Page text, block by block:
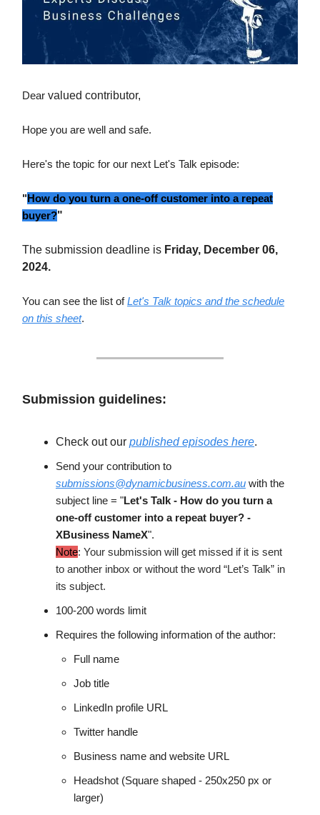
Dear valued contributor,
Hope you are well and safe.
Here's the topic for our next Let's Talk episode:
" How do you turn a one-off customer into a repeat
buyer?"
The submission deadline is Friday, December 06,
2024.
You can see the list ofLet's Talk topics and the schedule
on this sheet.
Submission guidelines:
Check out our published episodes here.
Send your contribution to
submissions@dynamicbusiness.com.au with the
subject line = "Let's Talk - How do you turn a
one-off customer into a repeat buyer? -
XBusiness NameX".
Note: Your submission will get missed if it is sent
to another inbox or without the word “Let’s Talk” in
its subject.
100-200 words limit
Requires the following information of the author:
Full name
Job title
LinkedIn profile URL
Twitter handle
Business name and website URL
Headshot (Square shaped - 250x250 px or
larger)